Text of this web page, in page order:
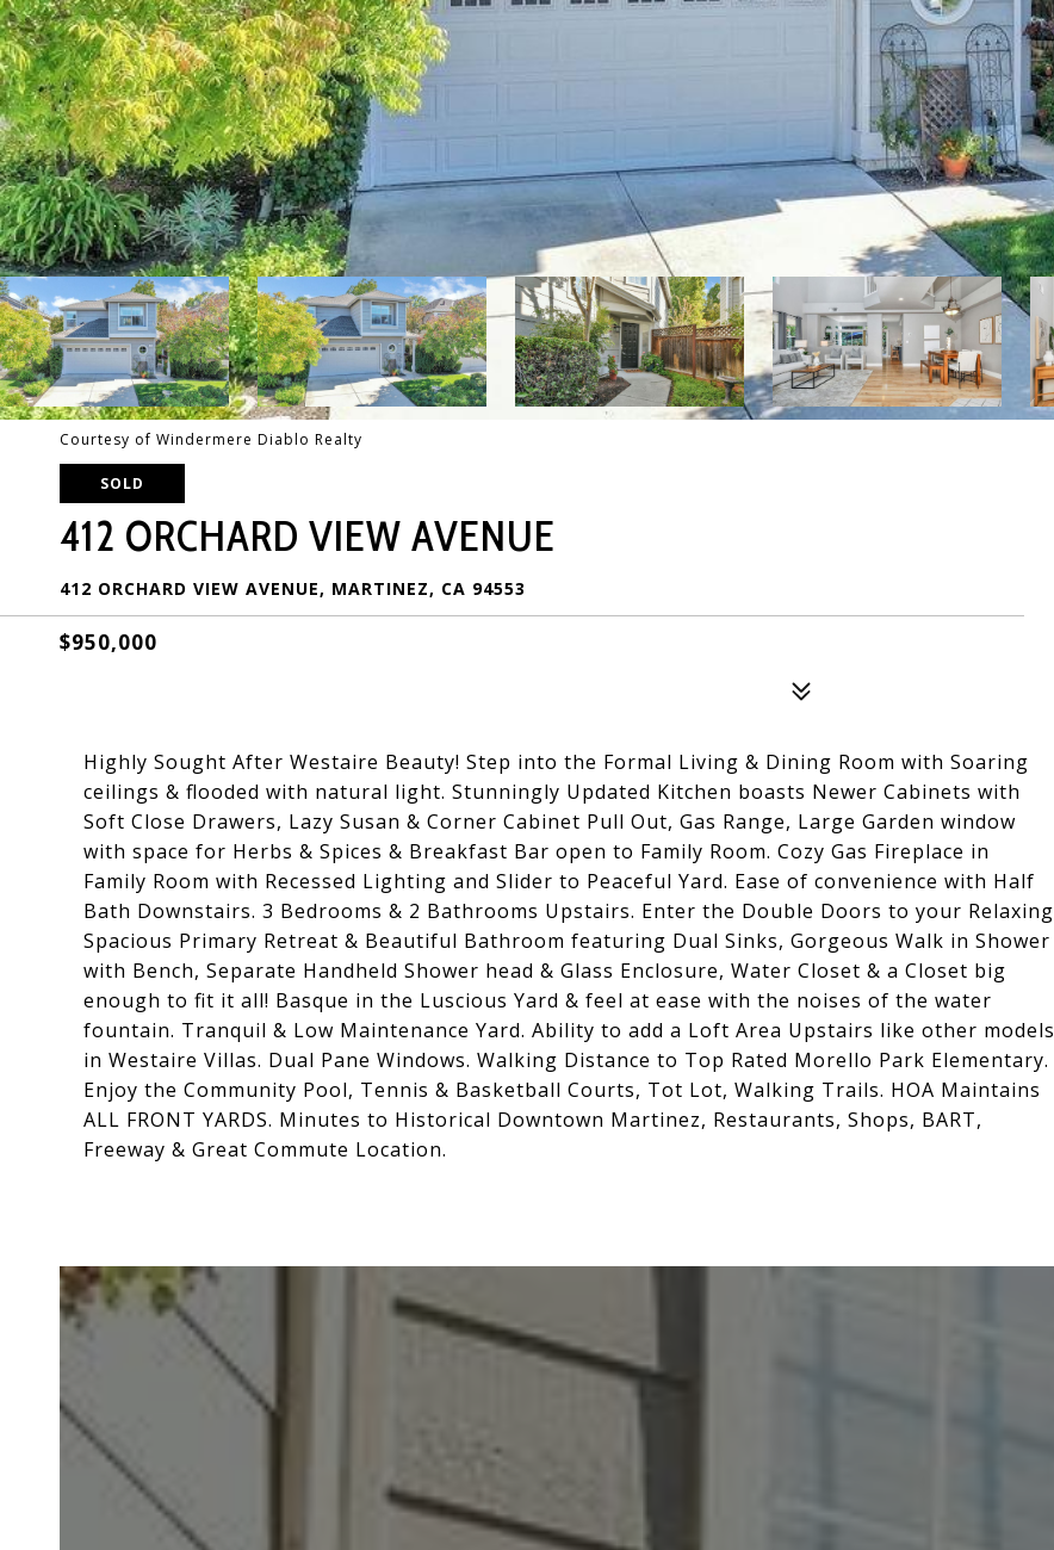
Courtesy of Windermere Diablo Realty
SOLD
412 ORCHARD VIEW AVENUE
412 ORCHARD VIEW AVENUE, MARTINEZ, CA 94553
$950,000
Highly Sought After Westaire Beauty! Step into the Formal Living & Dining Room with Soaring
ceilings & flooded with natural light. Stunningly Updated Kitchen boasts Newer Cabinets with
Soft Close Drawers, Lazy Susan & Corner Cabinet Pull Out, Gas Range, Large Garden window
with space for Herbs & Spices & Breakfast Bar open to Family Room. Cozy Gas Fireplace in
Family Room with Recessed Lighting and Slider to Peaceful Yard. Ease of convenience with Half
Bath Downstairs. 3 Bedrooms & 2 Bathrooms Upstairs. Enter the Double Doors to your Relaxing
Spacious Primary Retreat & Beautiful Bathroom featuring Dual Sinks, Gorgeous Walk in Shower
with Bench, Separate Handheld Shower head & Glass Enclosure, Water Closet & a Closet big
enough to fit it all! Basque in the Luscious Yard & feel at ease with the noises of the water
fountain. Tranquil & Low Maintenance Yard. Ability to add a Loft Area Upstairs like other models
in Westaire Villas. Dual Pane Windows. Walking Distance to Top Rated Morello Park Elementary.
Enjoy the Community Pool, Tennis & Basketball Courts, Tot Lot, Walking Trails. HOA Maintains
ALL FRONT YARDS. Minutes to Historical Downtown Martinez, Restaurants, Shops, BART,
Freeway & Great Commute Location.